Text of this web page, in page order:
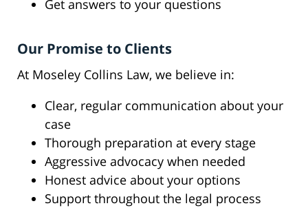
Get answers to your questions
Our Promise to Clients
At Moseley Collins Law, we believe in:
Clear, regular communication about your
case
Thorough preparation at every stage
Aggressive advocacy when needed
Honest advice about your options
Support throughout the legal process